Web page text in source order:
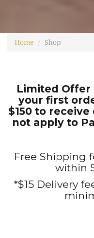
Home Shop
Limited Offer
your first
$150 to
not apply to
Free Shipping
within
*$15 Delivery